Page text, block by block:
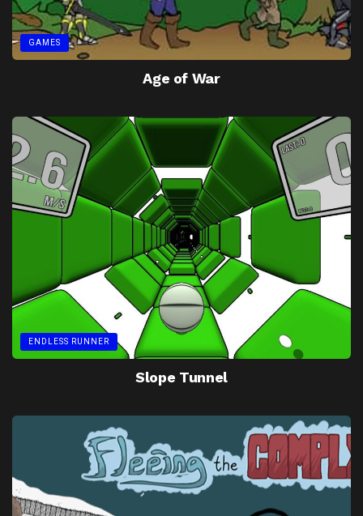
GAMES
Age of War
ENDLESS RUNNER
Slope Tunnel